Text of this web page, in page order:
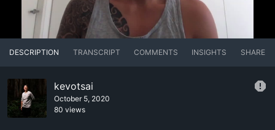
DESCRIPTION TRANSCRIPT COMMENTS INSIGHTS SHARE
kevotsai
October 5, 2020
80 views